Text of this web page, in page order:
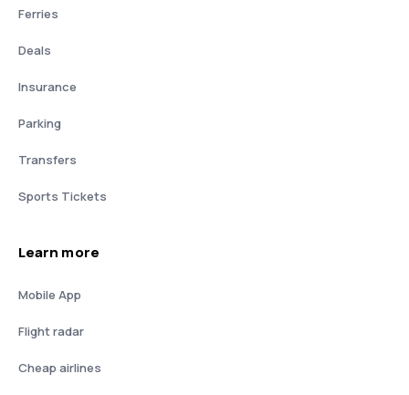
Ferries
Deals
Insurance
Parking
Transfers
Sports Tickets
Learn more
Mobile App
Flight radar
Cheap airlines